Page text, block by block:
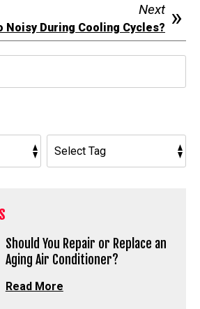
Next
Noisy During Cooling Cycles?
Should You Repair or Replace an
Aging Air Conditioner?
Read More